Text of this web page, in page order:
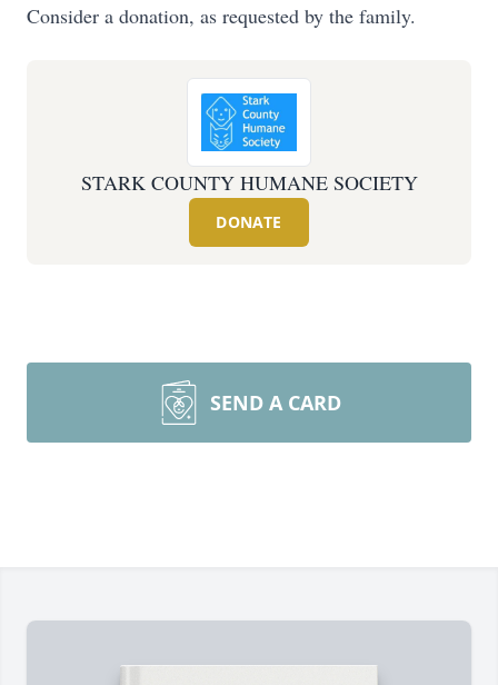
Consider a donation, as requested by the family.
STARK COUNTY HUMANE SOCIETY
DONATE
SEND A CARD